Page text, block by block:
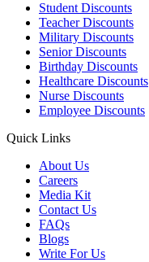
Student Discounts
Teacher Discounts
Military Discounts
Senior Discounts
Birthday Discounts
Healthcare Discounts
Nurse Discounts
Employee Discounts
Quick Links
About Us
Careers
Media Kit
Contact Us
FAQs
Blogs
Write For Us